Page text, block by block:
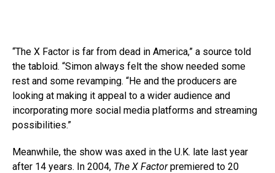
“The X Factor is far from dead in America,” a source told
the tabloid. “Simon always felt the show needed some
rest and some revamping. “He and the producers are
looking at making it appeal to a wider audience and
incorporating more social media platforms and streaming
possibilities.”
Meanwhile, the show was axed in the U.K. late last year
after 14 years. In 2004, The X Factorpremiered to 20